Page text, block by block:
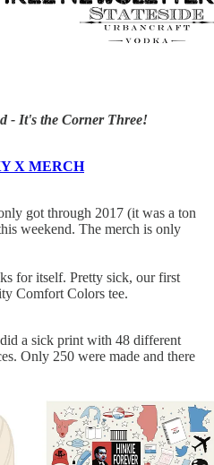
- It's the Corner Three!
X MERCH
got through 2017 (it was a ton
weekend. The merch is only
for itself. Pretty sick, our first
Comfort Colors tee.
a sick print with 48 different
Only 250 were made and there